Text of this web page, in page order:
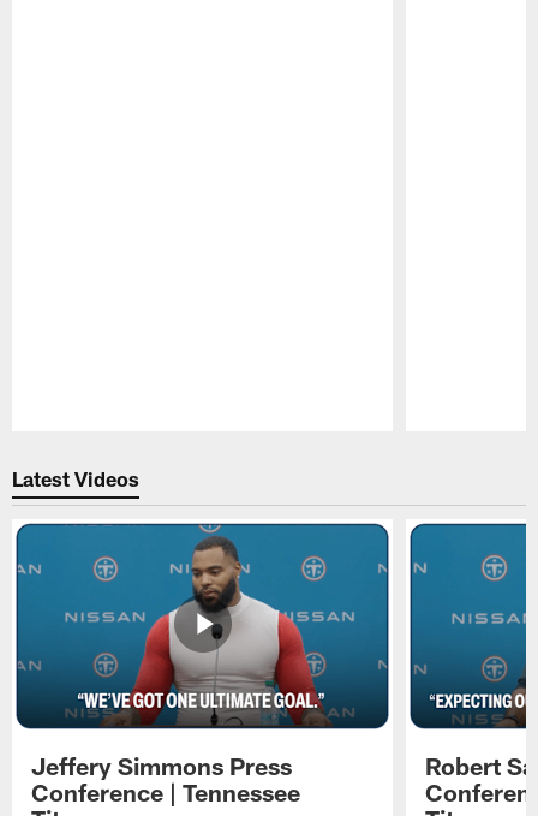
Latest Videos
Jeffery Simmons Press
Conference | Tennessee
Robert